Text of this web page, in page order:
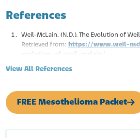
References
Weil-McLain. (N.D.). The Evolution of
Retrieved from: https://www.weil-
https://www.contractormag.com/
880915/weil-mclain-celebrates-
heating-innovations
View All References
FREE Mesothelioma Packet